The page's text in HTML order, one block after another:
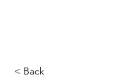
< Back